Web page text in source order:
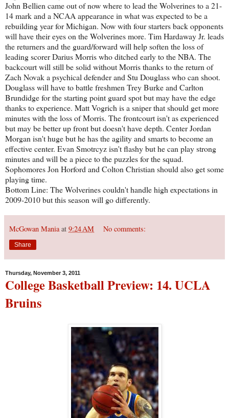
John Bellien came out of now where to lead the Wolverines to a 21-
14 mark and a NCAA appearance in what was expected to be a
rebuilding year for Michigan. Now with four starters back opponents
will have their eyes on the Wolverines more. Tim Hardaway Jr. leads
the returners and the guard/forward will help soften the loss of
leading scorer Darius Morris who ditched early to the NBA. The
backcourt will still be solid without Morris thanks to the return of
Zach Novak a psychical defender and Stu Douglass who can shoot.
Douglass will have to battle freshmen Trey Burke and Carlton
Brundidge for the starting point guard spot but may have the edge
thanks to experience. Matt Vogrich is a sniper that should get more
minutes with the loss of Morris. The frontcourt isn't as experienced
but may be better up front but doesn't have depth. Center Jordan
Morgan isn't huge but he has the agility and smarts to become an
effective center. Evan Smotrcyz isn't flashy but he can play strong
minutes and will be a piece to the puzzles for the squad.
Sophomores Jon Horford and Colton Christian should also get some
playing time.
Bottom Line: The Wolverines couldn't handle high expectations in
2009-2010 but this season will go differently.
McGowan Mania at 9:24 AM No comments:
Share
Thursday, November 3, 2011
College Basketball Preview: 14. UCLA
Bruins